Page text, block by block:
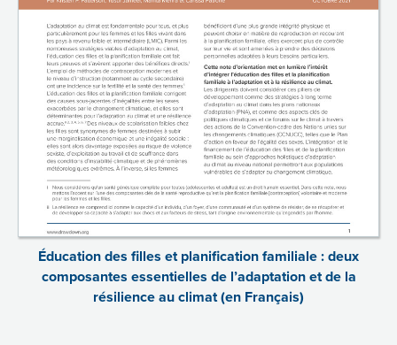
Éducation des filles et planification familiale : deux
composantes essentielles de l’adaptation et de la
résilience au climat (en Français)